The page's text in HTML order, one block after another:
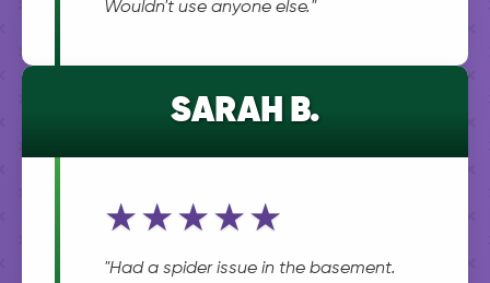
Wouldn't use anyone else."
SARAH B.
★★★★★
"Had a spider issue in the basement.